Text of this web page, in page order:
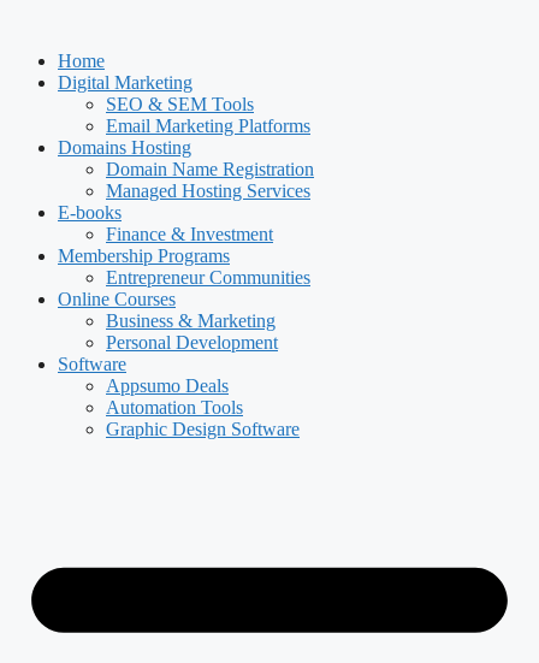
contentHome
Digital Marketing
SEO & SEM Tools
Email Marketing Platforms
Domains Hosting
Domain Name Registration
Managed Hosting Services
E-books
Finance & Investment
Membership Programs
Entrepreneur Communities
Online Courses
Business & Marketing
Personal Development
Software
Appsumo Deals
Automation Tools
Graphic Design Software